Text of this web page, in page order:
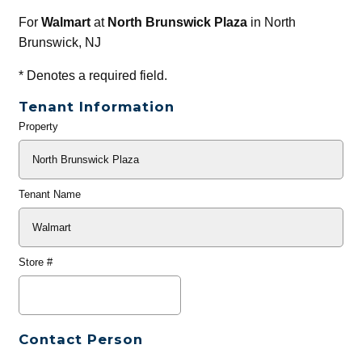
For Walmartat North Brunswick Plazain North
Brunswick, NJ
*Denotes a required field.
Tenant Information
General
Property
Tenant Name
Store #
Contact Person